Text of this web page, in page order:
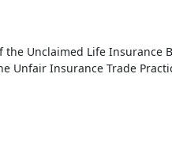
Unclaimed Life
Unfair Insurance Trade